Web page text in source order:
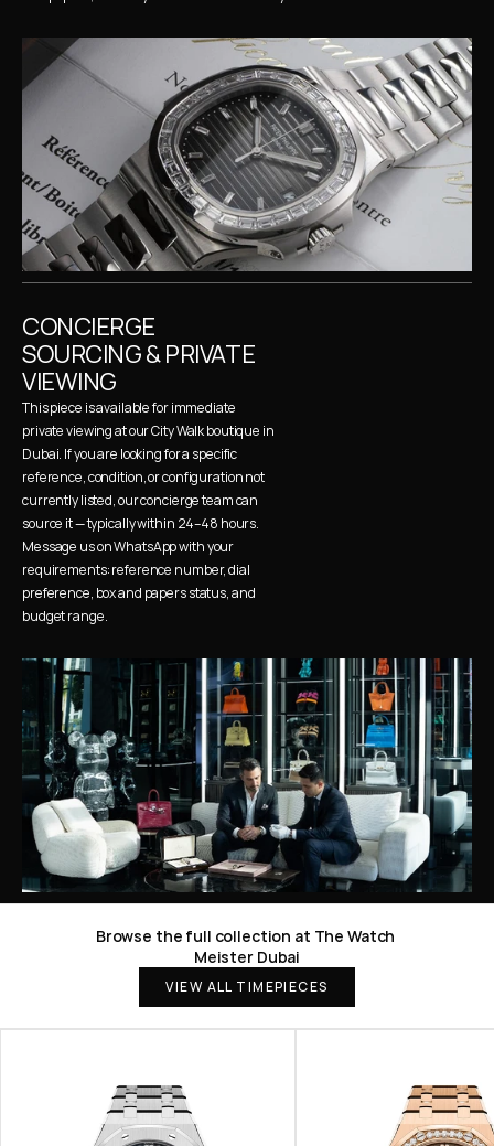
CONCIERGE
SOURCING & PRIVATE
VIEWING
This piece is available for immediate
private viewing at our City Walk boutique in
Dubai. If you are looking for a specific
reference, condition, or configuration not
currently listed, our concierge team can
source it — typically within 24–48 hours.
Message us on WhatsApp with your
requirements: reference number, dial
preference, box and papers status, and
budget range.
Browse the full collection at The Watch
Meister Dubai
VIEW ALL TIMEPIECES